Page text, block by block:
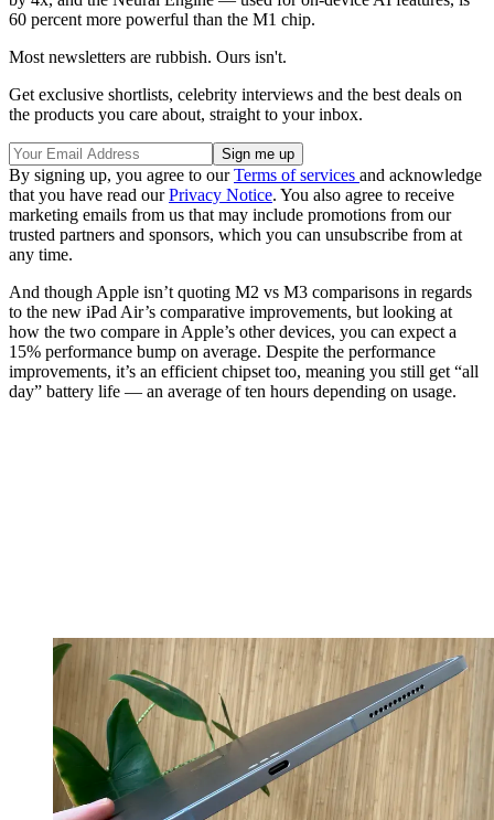
60 percent more powerful than the M1 chip.
Most newsletters are rubbish. Ours isn't.
Get exclusive shortlists, celebrity interviews and the best deals on
the products you care about, straight to your inbox.
By signing up, you agree to ourTerms of services and acknowledge
that you have read ourPrivacy Notice. You also agree to receive
marketing emails from us that may include promotions from our
trusted partners and sponsors, which you can unsubscribe from at
any time.
And though Apple isn’t quoting M2 vs M3 comparisons in regards
to the new iPad Air’s comparative improvements, but looking at
how the two compare in Apple’s other devices, you can expect a
15% performance bump on average. Despite the performance
improvements, it’s an efficient chipset too, meaning you still get “all
day” battery life — an average of ten hours depending on usage.